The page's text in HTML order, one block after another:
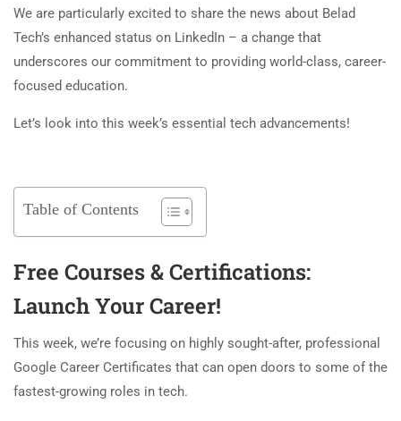
We are particularly excited to share the news about Belad
Tech’s enhanced status on LinkedIn – a change that
underscores our commitment to providing world-class, career-
focused education.
Let’s look into this week’s essential tech advancements!
Table of Contents
Free Courses & Certifications:
Launch Your Career!
This week, we’re focusing on highly sought-after, professional
Google Career Certificates that can open doors to some of the
fastest-growing roles in tech.